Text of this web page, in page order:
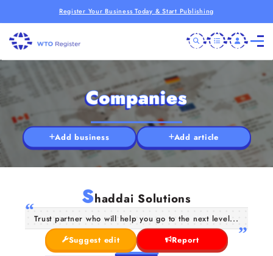
Register Your Business Today & Start Publishing
Companies
Add business Add article
Shaddai Solutions
Trust partner who will help you go to the next level...
Suggest edit
Report